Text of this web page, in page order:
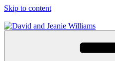
Skip to content
David and Jeanie Williams
From This Day On We'll Be